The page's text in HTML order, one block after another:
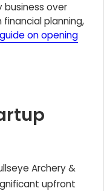
over
financial planning,
on opening
Archery &
upfront